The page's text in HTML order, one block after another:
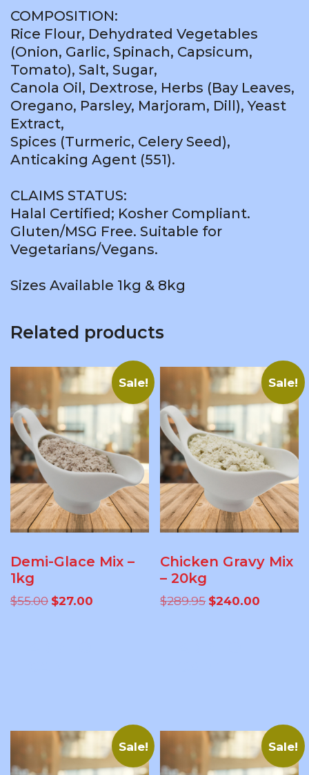
COMPOSITION:
Rice Flour, Dehydrated Vegetables
(Onion, Garlic, Spinach, Capsicum,
Tomato), Salt, Sugar,
Canola Oil, Dextrose, Herbs (Bay Leaves,
Oregano, Parsley, Marjoram, Dill), Yeast
Extract,
Spices (Turmeric, Celery Seed),
Anticaking Agent (551).
CLAIMS STATUS:
Halal Certified; Kosher Compliant.
Gluten/MSG Free. Suitable for
Vegetarians/Vegans.
Sizes Available 1kg & 8kg
Related products
Sale!
Demi-Glace Mix –
1kg
$55.00 Original
$27.00
Sale!
Chicken Gravy Mix
– 20kg
$289.95 Original
$240.00
Sale! Sale!